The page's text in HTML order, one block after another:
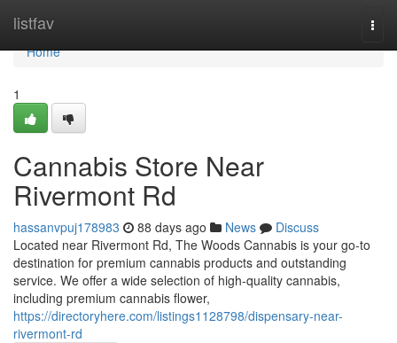
listfav
Home
Home
1
Cannabis Store Near
Rivermont Rd
hassanvpuj178983 88 days ago News
Discuss
Located near Rivermont Rd, The Woods Cannabis is your go-to
destination for premium cannabis products and outstanding
service. We offer a wide selection of high-quality cannabis,
including premium cannabis flower,
https://directoryhere.com/listings1128798/dispensary-near-
rivermont-rd